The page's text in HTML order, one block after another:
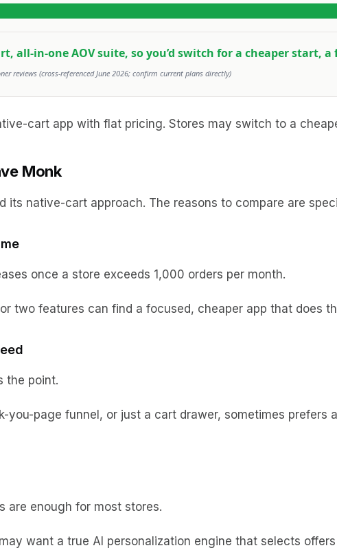
all-in-one AOV suite, so you’d switch for a cheaper start,
reviews (cross-referenced June 2026; confirm current plans directly)
cart app with flat pricing. Stores may switch to a
Monk
its native-cart approach. The reasons to compare are
once a store exceeds 1,000 orders per month.
two features can find a focused, cheaper app that does
the point.
you-page funnel, or just a cart drawer, sometimes
are enough for most stores.
want a true AI personalization engine that selects